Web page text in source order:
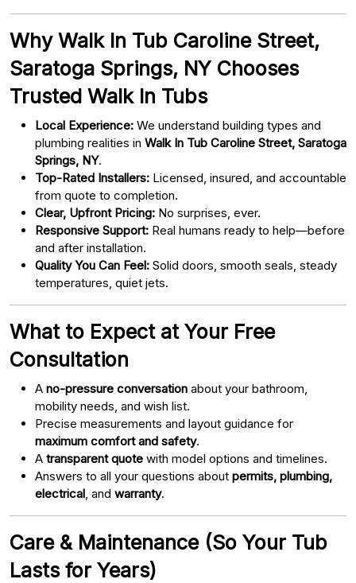
Why Walk In Tub Caroline Street,
Saratoga Springs, NY Chooses
Trusted Walk In Tubs
Local Experience: We understand building types and
plumbing realities in Walk In Tub Caroline Street, Saratoga
Springs, NY.
Top-Rated Installers: Licensed, insured, and accountable
from quote to completion.
Clear, Upfront Pricing: No surprises, ever.
Responsive Support: Real humans ready to help—before
and after installation.
Quality You Can Feel: Solid doors, smooth seals, steady
temperatures, quiet jets.
What to Expect at Your Free
Consultation
A no-pressure conversation about your bathroom,
mobility needs, and wish list.
Precise measurements and layout guidance for
maximum comfort and safety.
A transparent quote with model options and timelines.
Answers to all your questions about permits, plumbing,
electrical , and warranty.
Care & Maintenance (So Your Tub
Lasts for Years)